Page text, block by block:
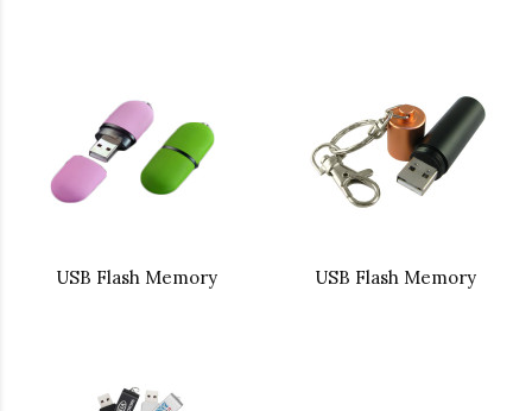
USB Flash Memory USB Flash Memory